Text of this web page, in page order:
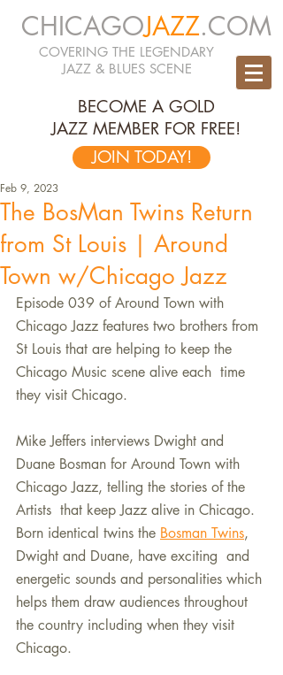
CHICAGOJAZZ.COM
COVERING THE LEGENDARY
JAZZ & BLUES SCENE
BECOME A GOLD
JAZZ MEMBER FOR FREE!
JOIN TODAY!
The BosMan Twins Return
from St Louis | Around
Town w/Chicago Jazz
Feb 9, 2023
Episode 039 of Around Town with
Chicago Jazz features two brothers from
St Louis that are helping to keep the
Chicago Music scene alive each  time
they visit Chicago.
Mike Jeffers interviews Dwight and
Duane Bosman for Around Town with
Chicago Jazz, telling the stories of the
Artists  that keep Jazz alive in Chicago.
Born identical twins the Bosman Twins,
Dwight and Duane, have exciting  and
energetic sounds and personalities which
helps them draw audiences throughout
the country including when they visit
Chicago.